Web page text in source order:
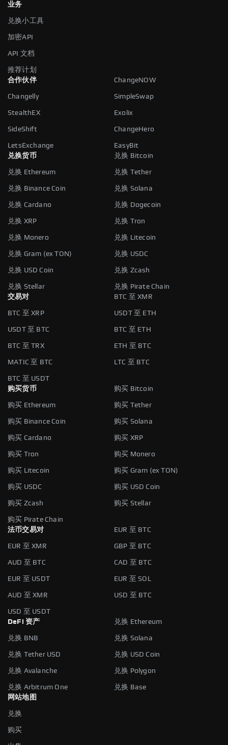
业务
兑换小工具
加密API
API 文档
推荐计划
合作伙伴
ChangeNOW
Changelly SimpleSwap
StealthEX Exolix
SideShift ChangeHero
LetsExchange
EasyBit
兑换货币
兑换 Bitcoin
兑换 Ethereum 兑换 Tether
兑换 Binance Coin 兑换 Solana
兑换 Cardano 兑换 Dogecoin
兑换 XRP 兑换 Tron
兑换 Monero 兑换 Litecoin
兑换 Gram (ex TON) 兑换 USDC
兑换 USD Coin 兑换 Zcash
兑换 Stellar
兑换 Pirate Chain
交易对
BTC 至 XMR
BTC 至 XRP USDT 至 ETH
USDT 至 BTC BTC 至 ETH
BTC 至 TRX ETH 至 BTC
MATIC 至 BTC LTC 至 BTC
BTC 至 USDT
购买货币
购买 Bitcoin
购买 Ethereum 购买 Tether
购买 Binance Coin 购买 Solana
购买 Cardano 购买 XRP
购买 Tron 购买 Monero
购买 Litecoin 购买 Gram (ex TON)
购买 USDC 购买 USD Coin
购买 Zcash 购买 Stellar
购买 Pirate Chain
法币交易对
EUR 至 BTC
EUR 至 XMR GBP 至 BTC
AUD 至 BTC CAD 至 BTC
EUR 至 USDT EUR 至 SOL
AUD 至 XMR USD 至 BTC
USD 至 USDT
DeFi 资产
兑换 Ethereum
兑换 BNB 兑换 Solana
兑换 Tether USD 兑换 USD Coin
兑换 Avalanche 兑换 Polygon
兑换 Arbitrum One
兑换 Base
网站地图
兑换
购买